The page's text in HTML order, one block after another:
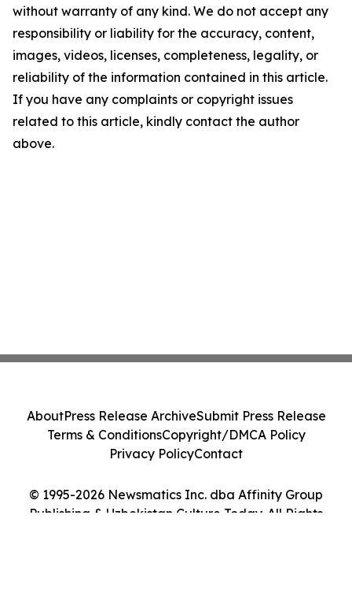
without warranty of any kind. We do not accept any
responsibility or liability for the accuracy, content,
images, videos, licenses, completeness, legality, or
reliability of the information contained in this article.
If you have any complaints or copyright issues
related to this article, kindly contact the author
above.
© 1995-2026 Newsmatics Inc. dba Affinity Group
Publishing & Uzbekistan Culture Today. All Rights
AboutPress Release ArchiveSubmit Press Release
Terms & ConditionsCopyright/DMCA Policy
Privacy PolicyContact